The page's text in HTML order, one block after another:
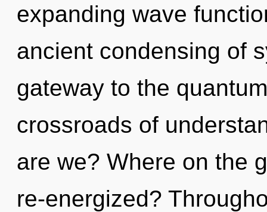
expanding wave
ancient condensing of
gateway to the
crossroads of
are we? Where on the
re-energized?